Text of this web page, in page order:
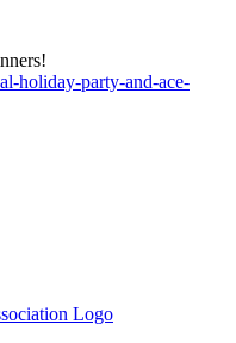
holiday-party-and-ace-